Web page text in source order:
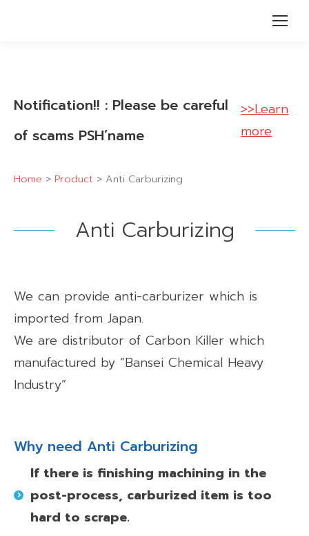
Notification!! : Please be careful
of scams PSH’name
>>Learn
more
Home > Product > Anti Carburizing
Anti Carburizing
We can provide anti-carburizer which is
imported from Japan.
We are distributor of Carbon Killer which
manufactured by “Bansei Chemical Heavy
Industry”
Why need Anti Carburizing
If there is finishing machining in the
post-process, carburized item is too
hard to scrape.